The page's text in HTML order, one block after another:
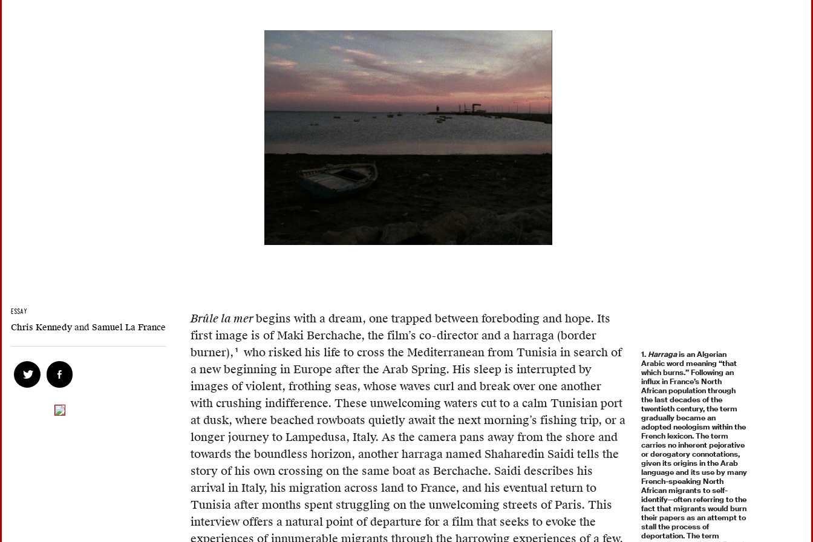
ESSAY
Chris Kennedyand Samuel La France
Brûle la merbegins with a dream, one trapped between foreboding and hope. Its
first image is of Maki Berchache, the film’s co-director and a harraga (border
burner),
Harraga
is
an
Algerian
Arabic
word
meaning
“that
which
burns.”
Following
1
who risked his life to cross the Mediterranean from Tunisia in search of
a new beginning in Europe after the Arab Spring. His sleep is interrupted by
images of violent, frothing seas, whose waves curl and break over one another
with crushing indifference. These unwelcoming waters cut to a calm Tunisian port
at dusk, where beached rowboats quietly await the next morning’s fishing trip, or a
longer journey to Lampedusa, Italy. As the camera pans away from the shore and
towards the boundless horizon, another harraga named Shaharedin Saidi tells the
story of his own crossing on the same boat as Berchache. Saidi describes his
arrival in Italy, his migration across land to France, and his eventual return to
Tunisia after months spent struggling on the unwelcoming streets of Paris. This
interview offers a natural point of departure for a film that seeks to evoke the
experiences of innumerable migrants through the harrowing experiences of a few,
1. Harragais an Algerian
Arabic word meaning “that
which burns.” Following an
influx in France’s North
African population through
the last decades of the
twentieth century, the term
gradually became an
adopted neologism within the
French lexicon. The term
carries no inherent pejorative
or derogatory connotations,
given its origins in the Arab
language and its use by many
French-speaking North
African migrants to self-
identify—often referring to the
fact that migrants would burn
their papers as an attempt to
stall the process of
deportation. The term